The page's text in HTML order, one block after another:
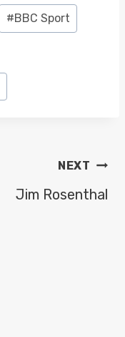
#BBC Sport
NEXT
Jim Rosenthal